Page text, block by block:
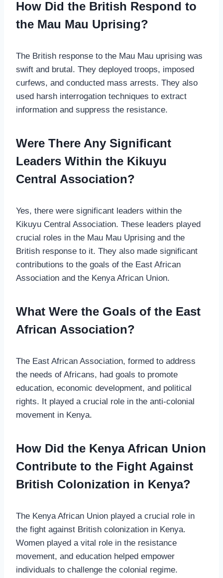
How Did the British Respond to
the Mau Mau Uprising?
The British response to the Mau Mau uprising was
swift and brutal. They deployed troops, imposed
curfews, and conducted mass arrests. They also
used harsh interrogation techniques to extract
information and suppress the resistance.
Were There Any Significant
Leaders Within the Kikuyu
Central Association?
Yes, there were significant leaders within the
Kikuyu Central Association. These leaders played
crucial roles in the Mau Mau Uprising and the
British response to it. They also made significant
contributions to the goals of the East African
Association and the Kenya African Union.
What Were the Goals of the East
African Association?
The East African Association, formed to address
the needs of Africans, had goals to promote
education, economic development, and political
rights. It played a crucial role in the anti-colonial
movement in Kenya.
How Did the Kenya African Union
Contribute to the Fight Against
British Colonization in Kenya?
The Kenya African Union played a crucial role in
the fight against British colonization in Kenya.
Women played a vital role in the resistance
movement, and education helped empower
individuals to challenge the colonial regime.